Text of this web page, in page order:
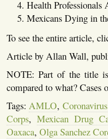
Health Professionals
Mexicans Dying in
To see the entire article,
Article by Allan Wall,
NOTE: Part of the title
compared to what?
Tags:AMLO,
Corps, Mexican Drug
Oaxaca, Olga Sanchez